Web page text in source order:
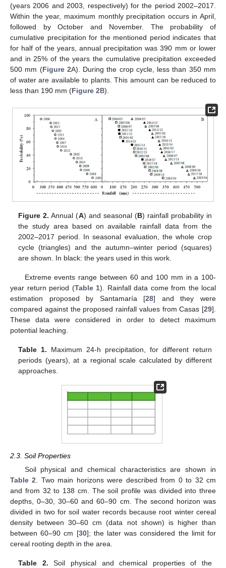
(years 2006 and 2003, respectively) for the period 2002–2017.
Within the year, maximum monthly precipitation occurs in April,
followed by October and November. The probability of
cumulative precipitation for the mentioned period indicates that
for half of the years, annual precipitation was 390 mm or lower
and in 25% of the years the cumulative precipitation exceeded
500 mm (Figure 2A). During the crop cycle, less than 350 mm
of water are available to plants. This amount can be reduced to
less than 190 mm (Figure 2B).
Figure 2. Annual (A) and seasonal (B) rainfall probability in
the study area based on available rainfall data from the
2002–2017 period. In seasonal evaluation, the whole crop
cycle (triangles) and the autumn–winter period (squares)
are shown. In black: the years used in this work.
Extreme events range between 60 and 100 mm in a 100-
year return period (Table 1). Rainfall data come from the local
estimation proposed by Santamaría [28] and they were
compared against the proposed rainfall values from Casas [29].
These data were considered in order to detect maximum
potential leaching.
Table 1. Maximum 24-h precipitation, for different return
periods (years), at a regional scale calculated by different
approaches.
2.3. Soil Properties
Soil physical and chemical characteristics are shown in
Table 2. Two main horizons were described from 0 to 32 cm
and from 32 to 138 cm. The soil profile was divided into three
depths, 0–30, 30–60 and 60–90 cm. The second horizon was
divided in two for soil water records because root winter cereal
density between 30–60 cm (data not shown) is higher than
between 60–90 cm [30]; the later was considered the limit for
cereal rooting depth in the area.
Table 2. Soil physical and chemical properties of the